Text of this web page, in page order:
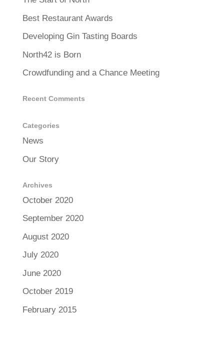
Best Restaurant Awards
Developing Gin Tasting Boards
North42 is Born
Crowdfunding and a Chance Meeting
Recent Comments
Categories
News
Our Story
Archives
October 2020
September 2020
August 2020
July 2020
June 2020
October 2019
February 2015